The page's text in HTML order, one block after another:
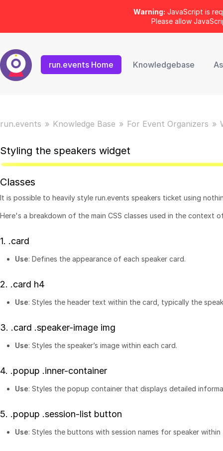
Warning: JavaScript is
Please allow
run.events Home Knowledgebase
run.events Knowledge Base For Event Organizers
Styling the speakers widget
Classes
It is possible to heavily style run.events speakers ticket using
Here's a breakdown of the main CSS classes used in the context
1. .card
Use: Defines the appearance of each speaker card.
2. .card h4
Use: Styles the header text within the card, typically the
3. .card .speaker-image img
Use: Styles the speaker’s image within each card.
4. .popup .inner-container
Use: Styles the popup container that displays detailed
5. .popup .session-list button
Use: Styles the buttons with session names for speaker